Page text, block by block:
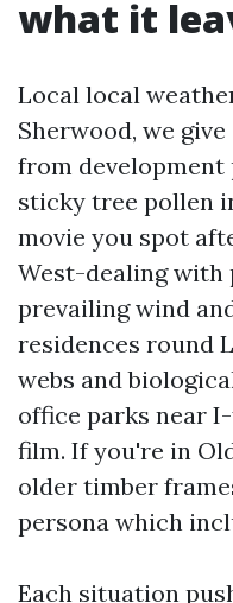
what it
Local local
Sherwood, we
from
sticky tree pollen
movie you spot
West-dealing with
prevailing wind
residences round
webs and
office parks near
film. If you're in
older timber
persona which
Each situation